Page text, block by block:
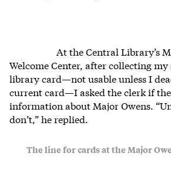
At the Central Library’s
Welcome Center, after collecting
library card—not usable unless I
current card—I asked the clerk if
information about Major Owens.
don’t,” he replied.
The line for cards at the Major